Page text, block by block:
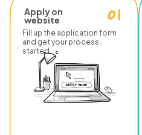
Apply on
website
Fill up the application form
and get your process
started.